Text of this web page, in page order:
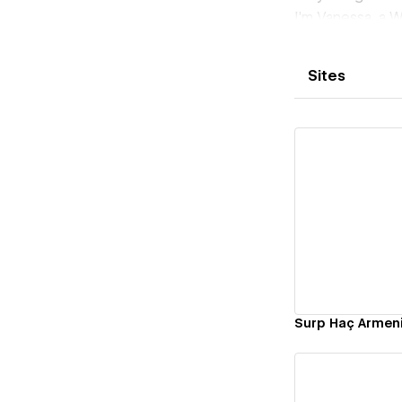
I'm Vanessa, a
designers,
launch.
• A site built
Ready to build
and I’ll get
Sites
Surp Haç